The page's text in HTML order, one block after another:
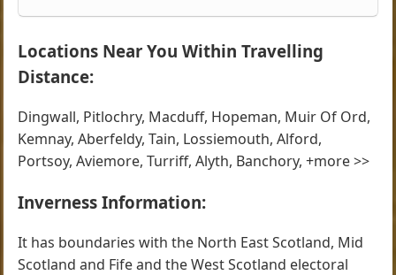
Locations Near You Within Travelling
Distance:
Dingwall, Pitlochry, Macduff, Hopeman, Muir Of Ord,
Kemnay, Aberfeldy, Tain, Lossiemouth, Alford,
Portsoy, Aviemore, Turriff, Alyth, Banchory, +more >>
Inverness Information:
It has boundaries with the North East Scotland, Mid
Scotland and Fife and the West Scotland electoral